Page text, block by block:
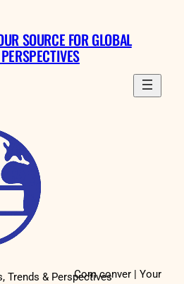
SOURCE FOR GLOBAL
Com conver | Your
Trends & Perspectives